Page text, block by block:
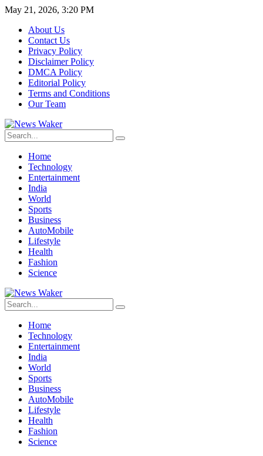
May 21, 2026, 3:20 PM
About Us
Contact Us
Privacy Policy
Disclaimer Policy
DMCA Policy
Editorial Policy
Terms and Conditions
Our Team
Home
Technology
Entertainment
India
World
Sports
Business
AutoMobile
Lifestyle
Health
Fashion
Science
Home
Technology
Entertainment
India
World
Sports
Business
AutoMobile
Lifestyle
Health
Fashion
Science